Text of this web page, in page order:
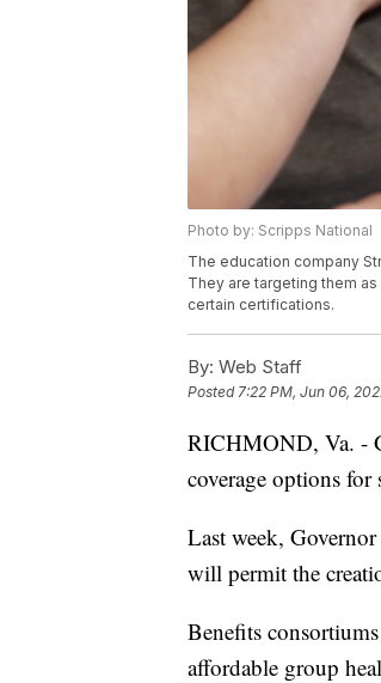
Photo by: Scripps National
The education company
They are targeting them
certain certifications.
By: Web Staff
Posted7:22 PM, Jun 06,
RICHMOND, Va. -
coverage options for
Last week,
will permit the
Benefits
affordable group